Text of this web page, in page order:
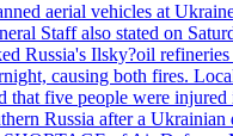
aerial vehicles at
Staff also stated on
Russia's Ilsky?oil
causing both fires.
that five people were injured
Russia after a Ukrainian